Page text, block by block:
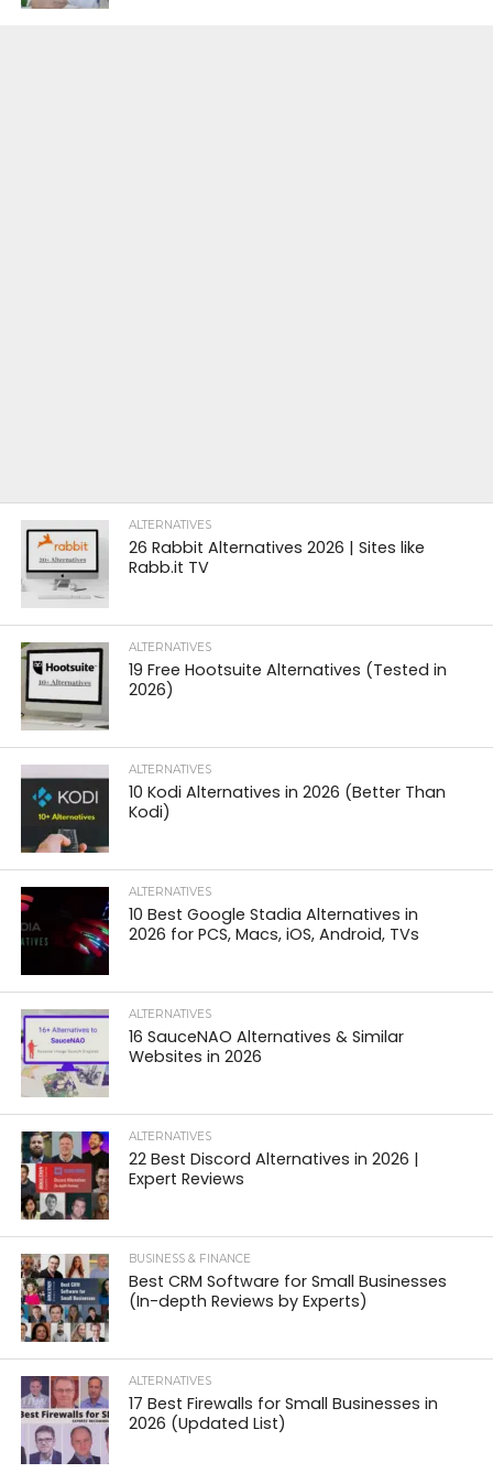
ALTERNATIVES
26 Rabbit Alternatives 2026 | Sites like
Rabb.it TV
ALTERNATIVES
19 Free Hootsuite Alternatives (Tested in
2026)
ALTERNATIVES
10 Kodi Alternatives in 2026 (Better Than
Kodi)
ALTERNATIVES
10 Best Google Stadia Alternatives in
2026 for PCS, Macs, iOS, Android, TVs
ALTERNATIVES
16 SauceNAO Alternatives & Similar
Websites in 2026
ALTERNATIVES
22 Best Discord Alternatives in 2026 |
Expert Reviews
BUSINESS & FINANCE
Best CRM Software for Small Businesses
(In-depth Reviews by Experts)
ALTERNATIVES
17 Best Firewalls for Small Businesses in
2026 (Updated List)